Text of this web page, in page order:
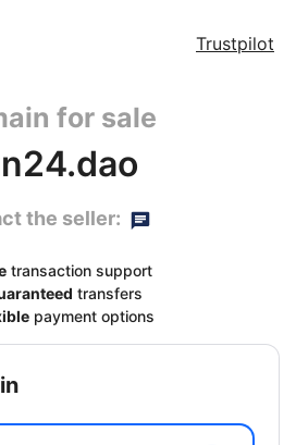
Trustpilot
for sale
the seller:
transaction support
transfers
payment options